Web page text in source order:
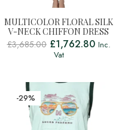
MULTICOLOR FLORAL SILK
V-NECK CHIFFON DRESS
£3,685.00 £1,762.80 Inc.
Vat
-29%